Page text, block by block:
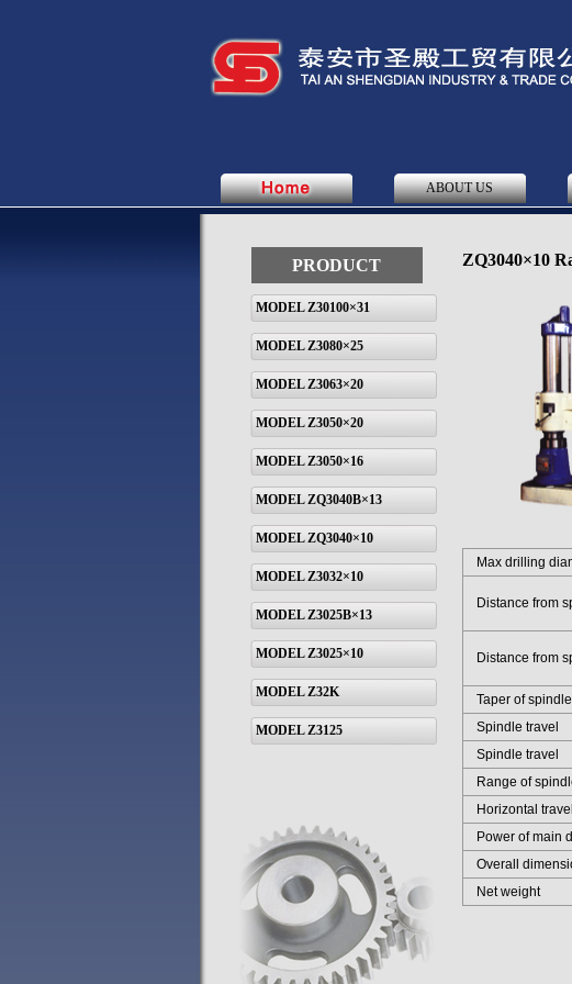
ABOUT US
PRODUCT
MODEL Z30100×31
MODEL Z3080×25
MODEL Z3063×20
MODEL Z3050×20
MODEL Z3050×16
MODEL ZQ3040B×13
MODEL ZQ3040×10
MODEL Z3032×10
MODEL Z3025B×13
MODEL Z3025×10
MODEL Z32K
MODEL Z3125
ZQ3040×10
Max drilling
Distance from
Distance from
Taper of
Spindle travel
Spindle travel
Range of
Horizontal
Power of main
Overall
Net weight